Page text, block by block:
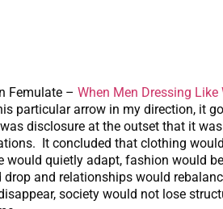
Femulate – When Men Dressing
particular arrow in my direction, it
disclosure at the outset that it
It concluded that clothing
would quietly adapt, fashion would
and relationships would
society would not lose